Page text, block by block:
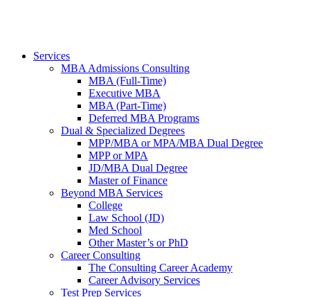
Services
MBA Admissions Consulting
MBA (Full-Time)
Executive MBA
MBA (Part-Time)
Deferred MBA Programs
Dual & Specialized Degrees
MPP/MBA or MPA/MBA Dual Degree
MPP or MPA
JD/MBA Dual Degree
Master of Finance
Beyond MBA Services
College
Law School (JD)
Med School
Other Master’s or PhD
Career Consulting
The Consulting Career Academy
Career Advisory Services
Test Prep Services